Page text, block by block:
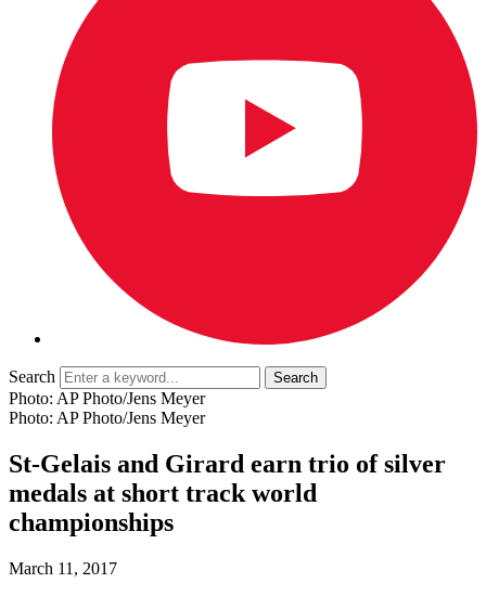
Search
Photo: AP Photo/Jens Meyer
Photo: AP Photo/Jens Meyer
St-Gelais and Girard earn trio of silver
medals at short track world
championships
March 11, 2017